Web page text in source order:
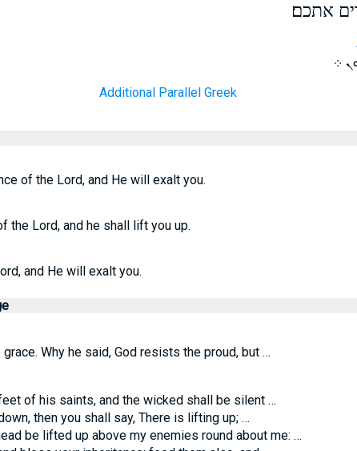
אתכם׃
܀
Additional Parallel Greek
of the Lord, and He will exalt you.
the Lord, and he shall lift you up.
and He will exalt you.
Why he said, God resists the proud, but …
of his saints, and the wicked shall be silent …
then you shall say, There is lifting up; …
be lifted up above my enemies round about me: …